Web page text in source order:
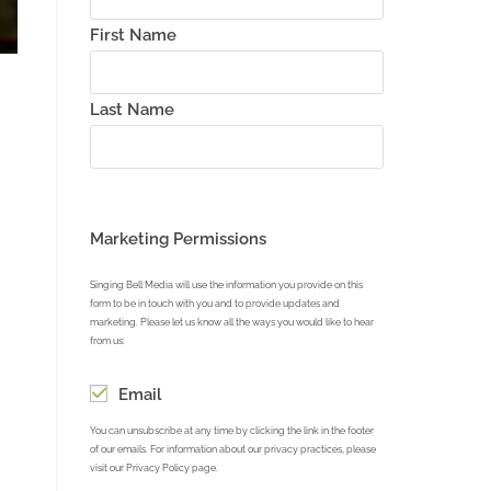
First Name
Last Name
Marketing Permissions
Singing Bell Media will use the information you provide on this
form to be in touch with you and to provide updates and
marketing. Please let us know all the ways you would like to hear
from us:
Email
You can unsubscribe at any time by clicking the link in the footer
of our emails. For information about our privacy practices, please
visit our Privacy Policy page.